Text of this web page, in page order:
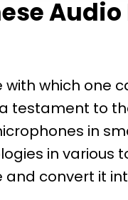
Audio
which one
testament to
in
in various
and convert it